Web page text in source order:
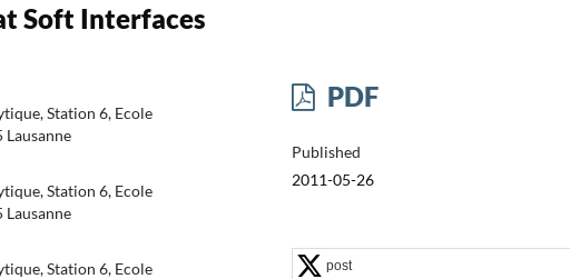
Soft Interfaces
Station 6, Ecole
Lausanne
Station 6, Ecole
Lausanne
Station 6, Ecole
PDF
Published
2011-05-26
post